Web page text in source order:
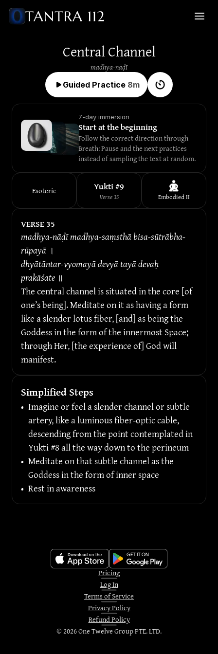
Central Channel
madhya-nāḍī
Guided Practice 8m
7-day immersion
Start at the beginning
Follow the correct direction through
Breath: Pause and the next practices
instead of sampling the text at random.
Esoteric Yukti #9
Verse35 EmbodiedII
VERSE 35
madhya-nāḍī madhya-saṃsthā bisa-sūtrābha-
rūpayā ।
dhyātāntar-vyomayā devyā tayā devaḥ
prakāśate ॥
The central channel is situated in the core [of
one’s being]. Meditate on it as having a form
like a slender lotus fiber, [and] as being the
Goddess in the form of the innermost Space;
through Her, [the experience of] God will
manifest.
Simplified Steps
• Imagine or feel a slender channel or subtle
artery, like a luminous fiber-optic cable,
descending from the point contemplated in
Yukti #8 all the way down to the perineum
• Meditate on that subtle channel as the
Goddess in the form of inner space
• Rest in awareness
Pricing
Log In
Terms of Service
Privacy Policy
Refund Policy
©2026One Twelve Group PTE. LTD.